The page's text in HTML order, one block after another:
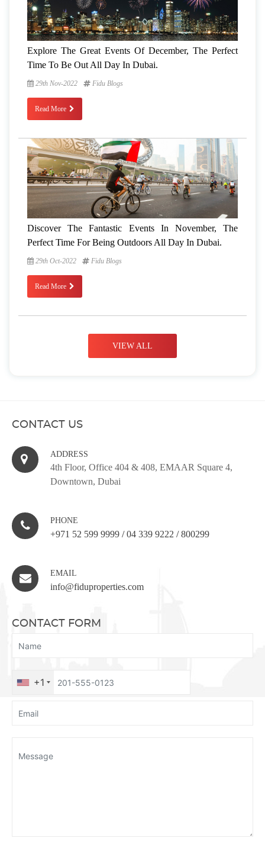
Explore The Great Events Of December, The Perfect
Time To Be Out All Day In Dubai.
29th Nov-2022 Fidu Blogs
Read More
Discover The Fantastic Events In November, The
Perfect Time For Being Outdoors All Day In Dubai.
29th Oct-2022 Fidu Blogs
Read More
VIEW ALL
CONTACT US
ADDRESS
4th Floor, Office 404 & 408, EMAAR Square 4,
Downtown, Dubai
PHONE
+971 52 599 9999 / 04 339 9222 / 800299
EMAIL
info@fiduproperties.com
CONTACT FORM
+1